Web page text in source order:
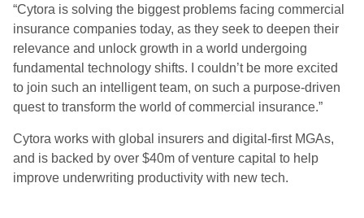
“Cytora is solving the biggest problems facing commercial
insurance companies today, as they seek to deepen their
relevance and unlock growth in a world undergoing
fundamental technology shifts. I couldn’t be more excited
to join such an intelligent team, on such a purpose-driven
quest to transform the world of commercial insurance.”
Cytora works with global insurers and digital-first MGAs,
and is backed by over $40m of venture capital to help
improve underwriting productivity with new tech.